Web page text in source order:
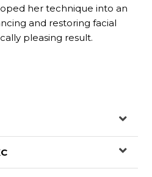
her technique into an
and restoring facial
pleasing result.
collection of hyaluronic
product in the